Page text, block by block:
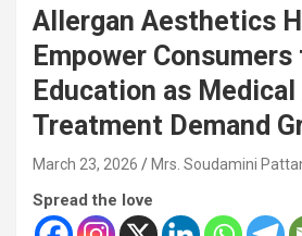
Allergan Aesthetics
Empower
Education as
Treatment Demand
March 23, 2026 Mrs. Soudamini
Spread the love